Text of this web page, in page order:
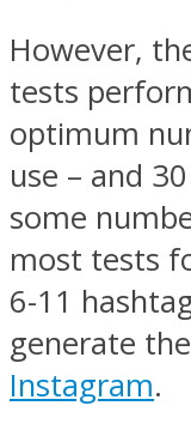
However,
tests
optimum
use – and
some
most tests
6-11
generate
Instagram.